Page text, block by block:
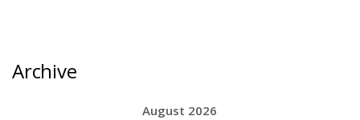
Archive
August 2026